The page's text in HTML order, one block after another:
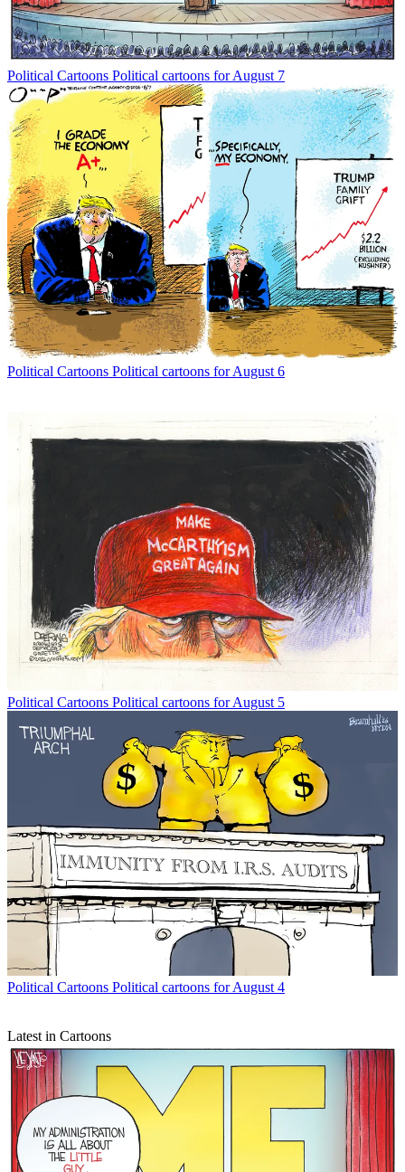
Political Cartoons Political cartoons for August 7
Political Cartoons Political cartoons for August 6
Political Cartoons Political cartoons for August 5
Political Cartoons Political cartoons for August 4
Latest in Cartoons